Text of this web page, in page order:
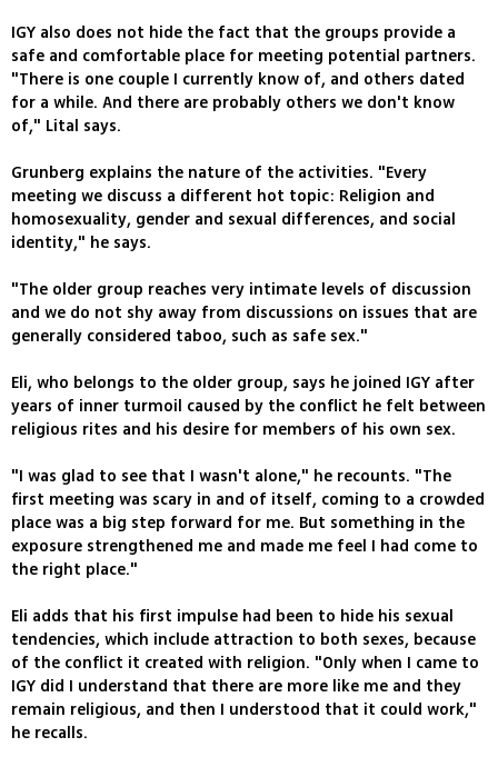
IGY also does not hide the fact that the groups provide a
safe and comfortable place for meeting potential partners.
"There is one couple I currently know of, and others dated
for a while. And there are probably others we don't know
of," Lital says.
Grunberg explains the nature of the activities. "Every
meeting we discuss a different hot topic: Religion and
homosexuality, gender and sexual differences, and social
identity," he says.
"The older group reaches very intimate levels of discussion
and we do not shy away from discussions on issues that are
generally considered taboo, such as safe sex."
Eli, who belongs to the older group, says he joined IGY after
years of inner turmoil caused by the conflict he felt between
religious rites and his desire for members of his own sex.
"I was glad to see that I wasn't alone," he recounts. "The
first meeting was scary in and of itself, coming to a crowded
place was a big step forward for me. But something in the
exposure strengthened me and made me feel I had come to
the right place."
Eli adds that his first impulse had been to hide his sexual
tendencies, which include attraction to both sexes, because
of the conflict it created with religion. "Only when I came to
IGY did I understand that there are more like me and they
remain religious, and then I understood that it could work,"
he recalls.